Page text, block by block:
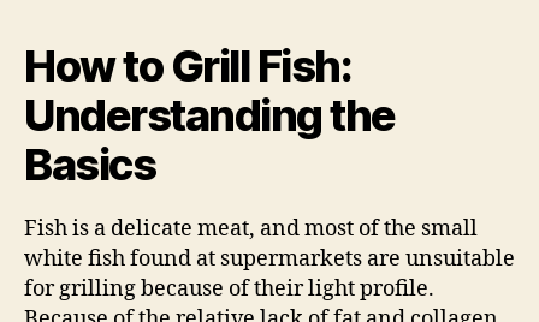
How to Grill Fish:
Understanding the
Basics
Fish is a delicate meat, and most of the small
white fish found at supermarkets are unsuitable
for grilling because of their light profile.